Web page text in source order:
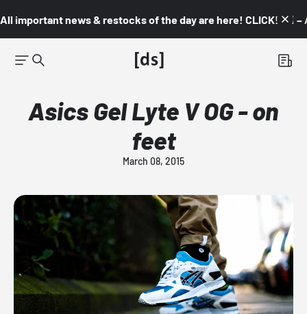
All important news & restocks of the day are here! CLICK! 👇🏼 –
Asics Gel Lyte V OG - on
feet
March 08, 2015